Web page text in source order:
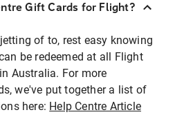
Gift Cards for Flight?
of to, rest easy knowing
be redeemed at all Flight
Australia. For more
we've put together a list of
here: Help Centre Article